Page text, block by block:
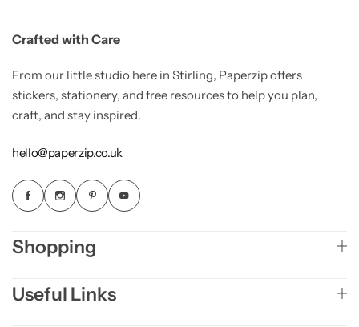
Crafted with Care
From our little studio here in Stirling, Paperzip offers
stickers, stationery, and free resources to help you plan,
craft, and stay inspired.
hello@paperzip.co.uk
Shopping
Useful Links